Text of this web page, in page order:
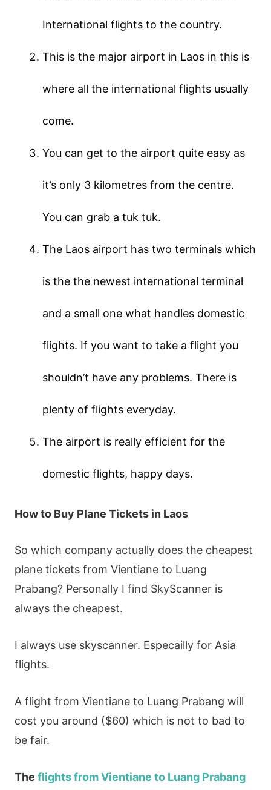
International flights to the country.
This is the major airport in Laos in this is
where all the international flights usually
come.
You can get to the airport quite easy as
it’s only 3 kilometres from the centre.
You can grab a tuk tuk.
The Laos airport has two terminals which
is the the newest international terminal
and a small one what handles domestic
flights. If you want to take a flight you
shouldn’t have any problems. There is
plenty of flights everyday.
The airport is really efficient for the
domestic flights, happy days.
How to Buy Plane Tickets in Laos
So which company actually does the cheapest
plane tickets from Vientiane to Luang
Prabang? Personally I find SkyScanner is
always the cheapest.
I always use skyscanner. Especailly for Asia
flights.
A flight from Vientiane to Luang Prabang will
cost you around ($60) which is not to bad to
be fair.
The flights from Vientiane to Luang Prabang